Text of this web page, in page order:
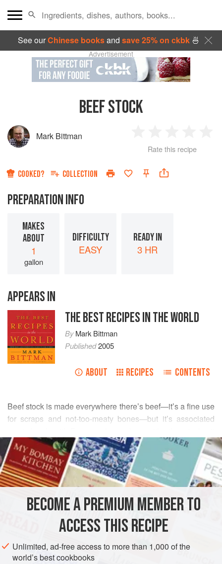
See ourChinese booksand save 25% on ckbk🍜
Advertisement
BEEF STOCK
Mark Bittman
Star
2
Stars
3
Stars
4
Rate this recipe
COOKED? COLLECTION
PREPARATION INFO
MAKES
ABOUT
1
gallon
DIFFICULTY
EASY
READY IN
3 HR
APPEARS IN
THE BEST RECIPES IN THE WORLD
ByMark Bittman
Published2005
ABOUT RECIPES CONTENTS
Beef stock is made everywhere there’s beef—it’s a fine use
for scraps and not-too-meaty bones—but it’s associated
is considered the fond, the foundation or basis for many
important sauces and dishes. While canned chicken stock
is an often-acceptable substitute for fresh, canned beef
stock is nearly useless, and bouillon cubes completely so.
do chicken stock, I’m never sorry
READ MORE
INGREDIENTS
EUROPE FRANCE SOUP
GLUTEN-FREE
MEDITERRANEAN
METHOD
BECOME A PREMIUM MEMBER TO
ACCESS THIS RECIPE
Unlimited, ad-free access to more than 1,000 of the
world’s best cookbooks